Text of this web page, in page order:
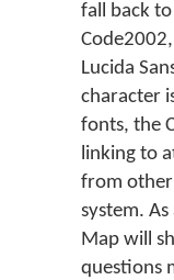
fall back
Lucida
character
fonts, the
linking to
from
system.
Map will
questions